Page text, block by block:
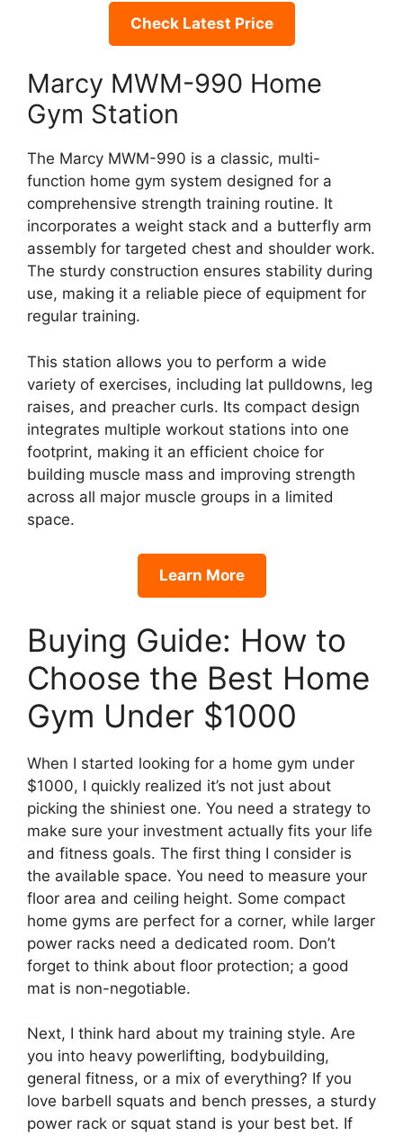
Check Latest Price
Marcy MWM-990 Home
Gym Station
The Marcy MWM-990 is a classic, multi-
function home gym system designed for a
comprehensive strength training routine. It
incorporates a weight stack and a butterfly arm
assembly for targeted chest and shoulder work.
The sturdy construction ensures stability during
use, making it a reliable piece of equipment for
regular training.
This station allows you to perform a wide
variety of exercises, including lat pulldowns, leg
raises, and preacher curls. Its compact design
integrates multiple workout stations into one
footprint, making it an efficient choice for
building muscle mass and improving strength
across all major muscle groups in a limited
space.
Learn More
Buying Guide: How to
Choose the Best Home
Gym Under $1000
When I started looking for a home gym under
$1000, I quickly realized it’s not just about
picking the shiniest one. You need a strategy to
make sure your investment actually fits your life
and fitness goals. The first thing I consider is
the available space. You need to measure your
floor area and ceiling height. Some compact
home gyms are perfect for a corner, while larger
power racks need a dedicated room. Don’t
forget to think about floor protection; a good
mat is non-negotiable.
Next, I think hard about my training style. Are
you into heavy powerlifting, bodybuilding,
general fitness, or a mix of everything? If you
love barbell squats and bench presses, a sturdy
power rack or squat stand is your best bet. If